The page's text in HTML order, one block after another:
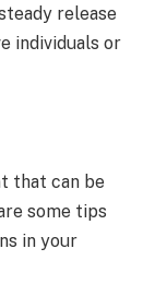
release
individuals or
that can be
some tips
in your